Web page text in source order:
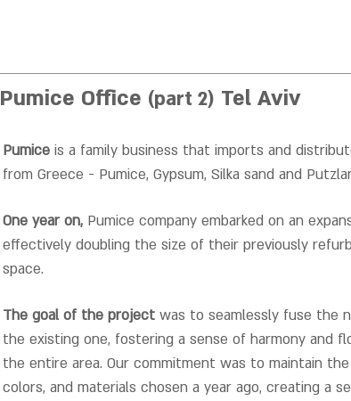
Pumice Office (part 2) Tel Aviv
Pumice is a family business that imports and
from Greece - Pumice, Gypsum, Silka sand and
One year on, Pumice company embarked on an
effectively doubling the size of their previously
space.
The goal of the project was to seamlessly fuse the
the existing one, fostering a sense of harmony and
the entire area. Our commitment was to maintain
colors, and materials chosen a year ago, creating a